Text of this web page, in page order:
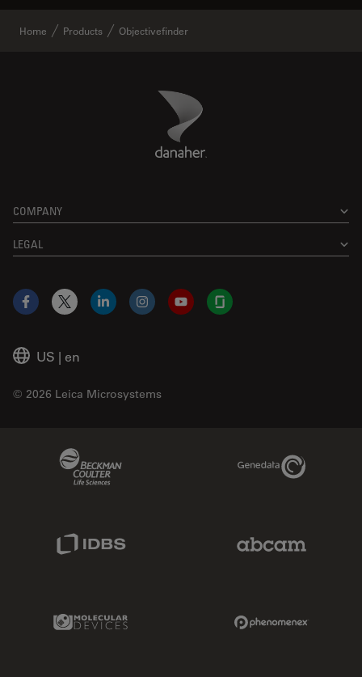
Home Products Objectivefinder
Danaher Logo
COMPANY
LEGAL
US | en
© 2026 Leica Microsystems
Facebook
X LinkedInInstagramYouTubeGlassdoor
Genedata Link
Molecular Devices Link